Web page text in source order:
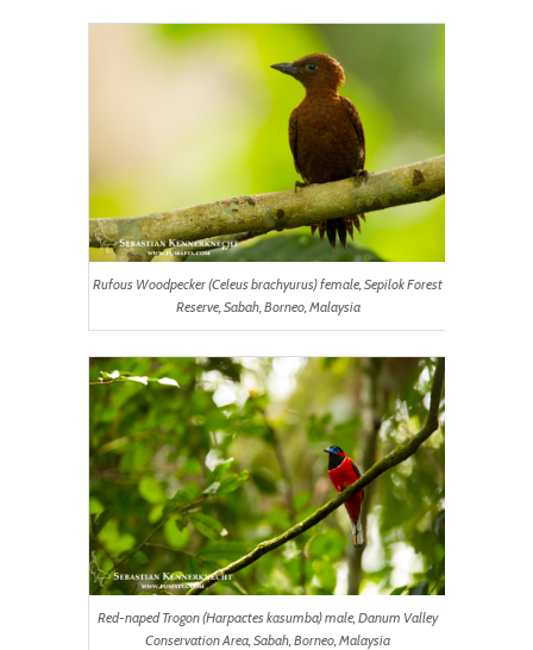
Rufous Woodpecker (Celeus brachyurus) female, Sepilok Forest
Reserve, Sabah, Borneo, Malaysia
Red-naped Trogon (Harpactes kasumba) male, Danum Valley
Conservation Area, Sabah, Borneo, Malaysia